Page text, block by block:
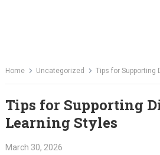
Home Uncategorized Tips for Supporting
Tips for Supporting
Learning Styles
March 30, 2026